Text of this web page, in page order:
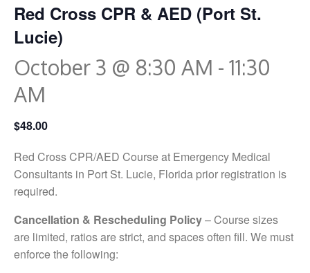
Red Cross CPR & AED (Port St.
Lucie)
October 3 @ 8:30 AM - 11:30
AM
$48.00
Red Cross CPR/AED Course at Emergency Medical
Consultants in Port St. Lucie, Florida prior registration is
required.
Cancellation & Rescheduling Policy– Course sizes
are limited, ratios are strict, and spaces often fill. We must
enforce the following: